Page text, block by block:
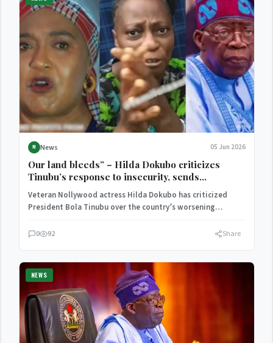
N News 05 Jun 2026
Our land bleeds” – Hilda Dokubo criticizes
Tinubu’s response to insecurity, sends
emotional message
Veteran Nollywood actress Hilda Dokubo has criticized
President Bola Tinubu over the country’s worsening
0 92 Share
NEWS